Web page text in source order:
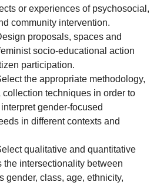
or experiences of psychosocial,
community intervention.
proposals, spaces and
socio-educational action
participation.
the appropriate methodology,
collection techniques in order to
gender-focused
in different contexts and
qualitative and quantitative
the intersectionality between
gender, class, age, ethnicity,